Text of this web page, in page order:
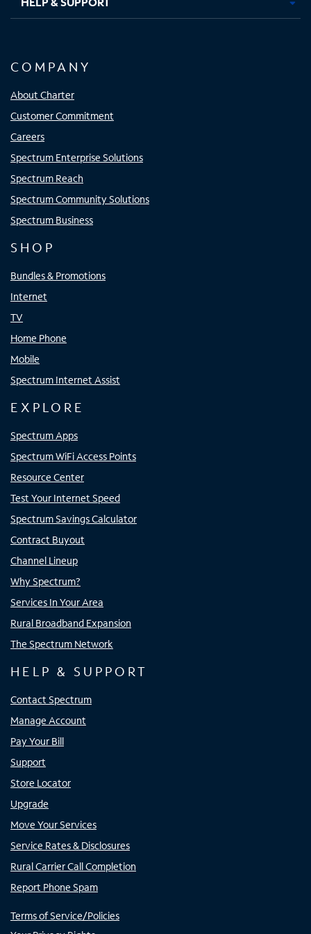
COMPANY
About Charter
Customer Commitment
Careers
Spectrum Enterprise Solutions
Spectrum Reach
Spectrum Community Solutions
Spectrum Business
SHOP
Bundles & Promotions
Internet
TV
Home Phone
Mobile
Spectrum Internet Assist
EXPLORE
Spectrum Apps
Spectrum WiFi Access Points
Resource Center
Test Your Internet Speed
Spectrum Savings Calculator
Contract Buyout
Channel Lineup
Why Spectrum?
Services In Your Area
Rural Broadband Expansion
The Spectrum Network
HELP & SUPPORT
Contact Spectrum
Manage Account
Pay Your Bill
Support
Store Locator
Upgrade
Move Your Services
Service Rates & Disclosures
Rural Carrier Call Completion
Report Phone Spam
Terms of Service/Policies